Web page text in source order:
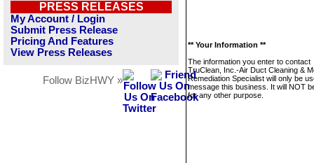
PRESS RELEASES
My Account / Login
Submit Press Release
Pricing And Features
View Press Releases
Follow BizHWY »
** Your Information **
The information you enter to contact
TruClean, Inc.-Air Duct Cleaning &
Remediation Specialist will only be
message this business. It will NOT
for any other purpose.